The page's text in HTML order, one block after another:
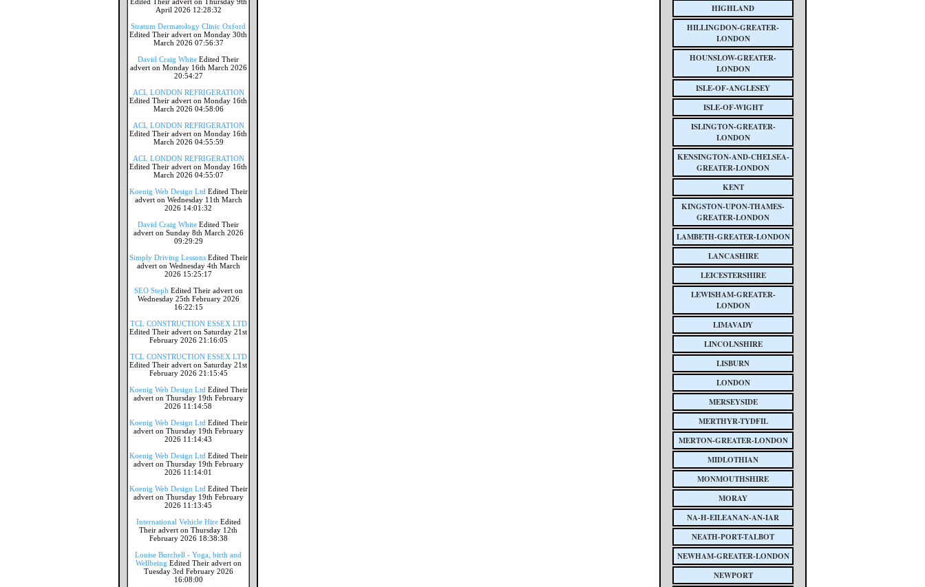
April 2026 12:28:32
Stratum Dermatology Clinic Oxford
Edited Their advert on Monday 30th
March 2026 07:56:37
David Craig White Edited Their
advert on Monday 16th March 2026
20:54:27
ACL LONDON REFRIGERATION
Edited Their advert on Monday 16th
March 2026 04:58:06
ACL LONDON REFRIGERATION
Edited Their advert on Monday 16th
March 2026 04:55:59
ACL LONDON REFRIGERATION
Edited Their advert on Monday 16th
March 2026 04:55:07
Koenig Web Design Ltd Edited Their
advert on Wednesday 11th March
2026 14:01:32
David Craig White Edited Their
advert on Sunday 8th March 2026
09:29:29
Simply Driving LessonsEdited Their
advert on Wednesday 4th March
2026 15:25:17
SEO Steph Edited Their advert on
Wednesday 25th February 2026
16:22:15
TCL CONSTRUCTION ESSEX LTD
Edited Their advert on Saturday 21st
February 2026 21:16:05
TCL CONSTRUCTION ESSEX LTD
Edited Their advert on Saturday 21st
February 2026 21:15:45
Koenig Web Design Ltd Edited Their
advert on Thursday 19th February
2026 11:14:58
Koenig Web Design Ltd Edited Their
advert on Thursday 19th February
2026 11:14:43
Koenig Web Design Ltd Edited Their
advert on Thursday 19th February
2026 11:14:01
Koenig Web Design Ltd Edited Their
advert on Thursday 19th February
2026 11:13:45
International Vehicle HireEdited
Their advert on Thursday 12th
February 2026 18:38:38
Louise Burchell - Yoga, birth and
Wellbeing Edited Their advert on
Tuesday 3rd February 2026
16:08:00
HIGHLAND
HILLINGDON-GREATER-
LONDON
HOUNSLOW-GREATER-
LONDON
ISLE-OF-ANGLESEY
ISLE-OF-WIGHT
ISLINGTON-GREATER-
LONDON
KENSINGTON-AND-CHELSEA-
GREATER-LONDON
KENT
KINGSTON-UPON-THAMES-
GREATER-LONDON
LAMBETH-GREATER-LONDON
LANCASHIRE
LEICESTERSHIRE
LEWISHAM-GREATER-
LONDON
LIMAVADY
LINCOLNSHIRE
LISBURN
LONDON
MERSEYSIDE
MERTHYR-TYDFIL
MERTON-GREATER-LONDON
MIDLOTHIAN
MONMOUTHSHIRE
MORAY
NA-H-EILEANAN-AN-IAR
NEATH-PORT-TALBOT
NEWHAM-GREATER-LONDON
NEWPORT